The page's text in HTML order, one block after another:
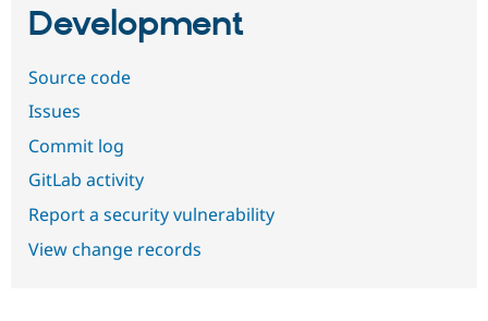
Development
Source code
Issues
Commit log
GitLab activity
Report a security vulnerability
View change records